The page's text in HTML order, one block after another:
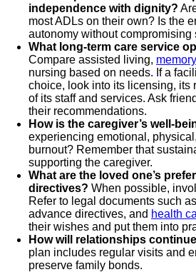
independence with dignity?
most ADLs on their own? Is the
autonomy without compromising
What long-term care service
Compare assisted living,
nursing based on needs. If a
choice, look into its licensing, its
of its staff and services. Ask
their recommendations.
How is the caregiver’s well-
experiencing emotional,
burnout? Remember that
supporting the caregiver.
What are the loved one’s
directives? When possible,
Refer to legal documents such
advance directives, and health
their wishes and put them into
How will relationships
plan includes regular visits and
preserve family bonds.